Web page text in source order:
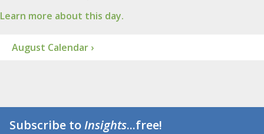
Learn more about this day.
August Calendar ›
Subscribe toInsights...free!